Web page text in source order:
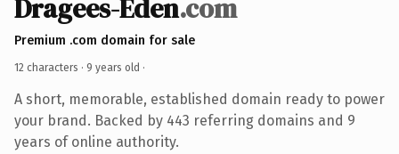
Dragees-Eden.com
Premium .com domain for sale
12 characters · 9 years old ·
A short, memorable, established domain ready to power
your brand. Backed by 443 referring domains and 9
years of online authority.